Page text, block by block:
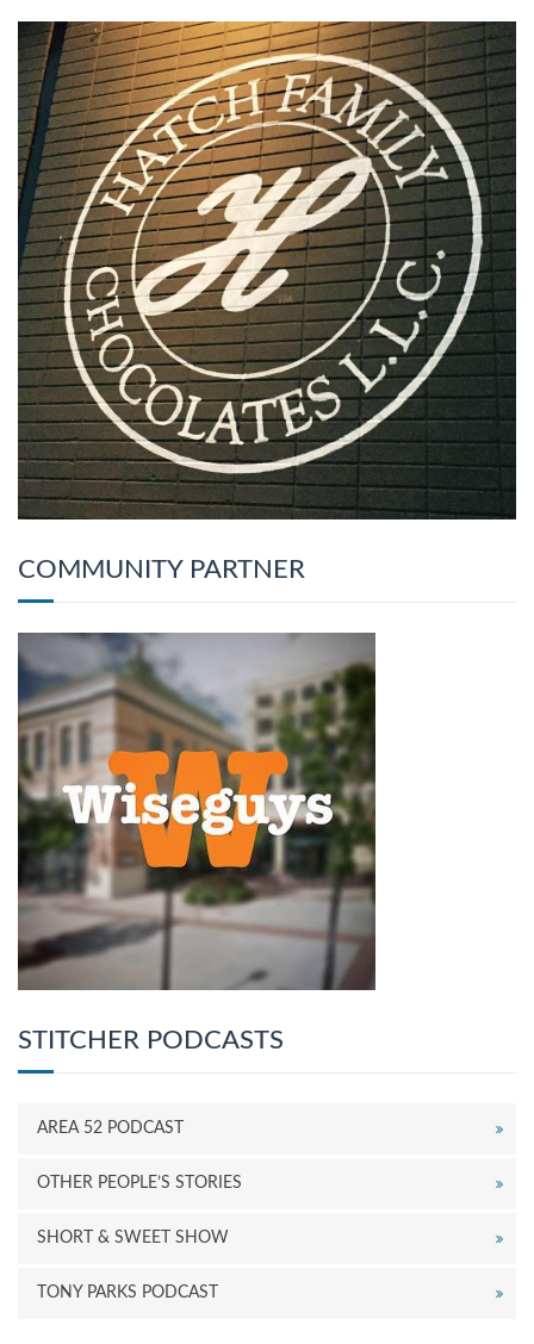
COMMUNITY PARTNER
STITCHER PODCASTS
AREA 52 PODCAST
OTHER PEOPLE’S STORIES
SHORT & SWEET SHOW
TONY PARKS PODCAST